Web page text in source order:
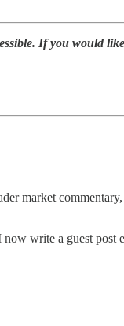
If you would
market
write a guest post